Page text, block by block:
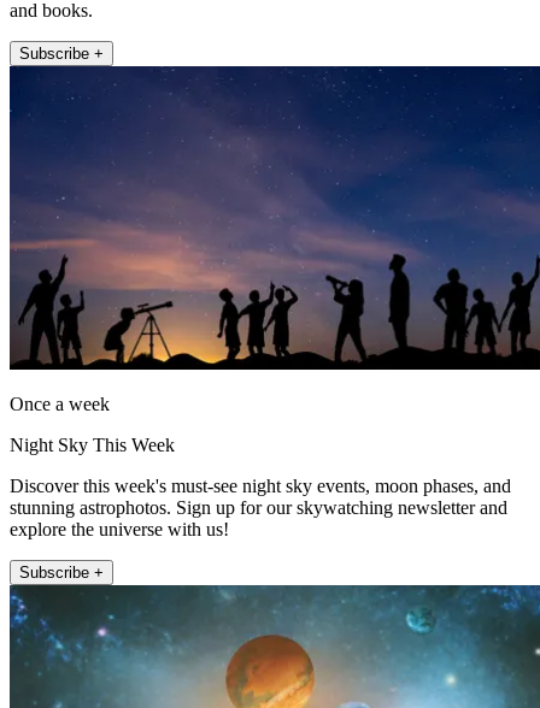
and books.
Subscribe +
Once a week
Night Sky This Week
Discover this week's must-see night sky events, moon phases, and
stunning astrophotos. Sign up for our skywatching newsletter and
explore the universe with us!
Subscribe +